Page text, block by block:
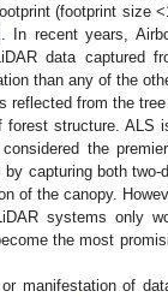
(footprint size
In recent years,
data captured
than any of the
reflected from the
structure. ALS
the
capturing both
of the canopy.
systems only
the most
manifestation of